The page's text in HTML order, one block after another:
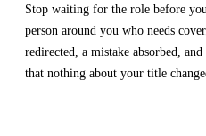
Stop waiting for the role before
person around you who needs
redirected, a mistake absorbed,
that nothing about your title